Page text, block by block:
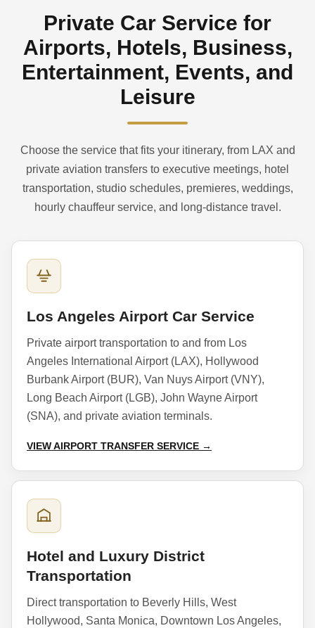
Private Car Service for
Airports, Hotels, Business,
Entertainment, Events, and
Leisure
Choose the service that fits your itinerary, from LAX and
private aviation transfers to executive meetings, hotel
transportation, studio schedules, premieres, weddings,
hourly chauffeur service, and long-distance travel.
Los Angeles Airport Car Service
Private airport transportation to and from Los
Angeles International Airport (LAX), Hollywood
Burbank Airport (BUR), Van Nuys Airport (VNY),
Long Beach Airport (LGB), John Wayne Airport
(SNA), and private aviation terminals.
VIEW AIRPORT TRANSFER SERVICE →
Hotel and Luxury District
Transportation
Direct transportation to Beverly Hills, West
Hollywood, Santa Monica, Downtown Los Angeles,